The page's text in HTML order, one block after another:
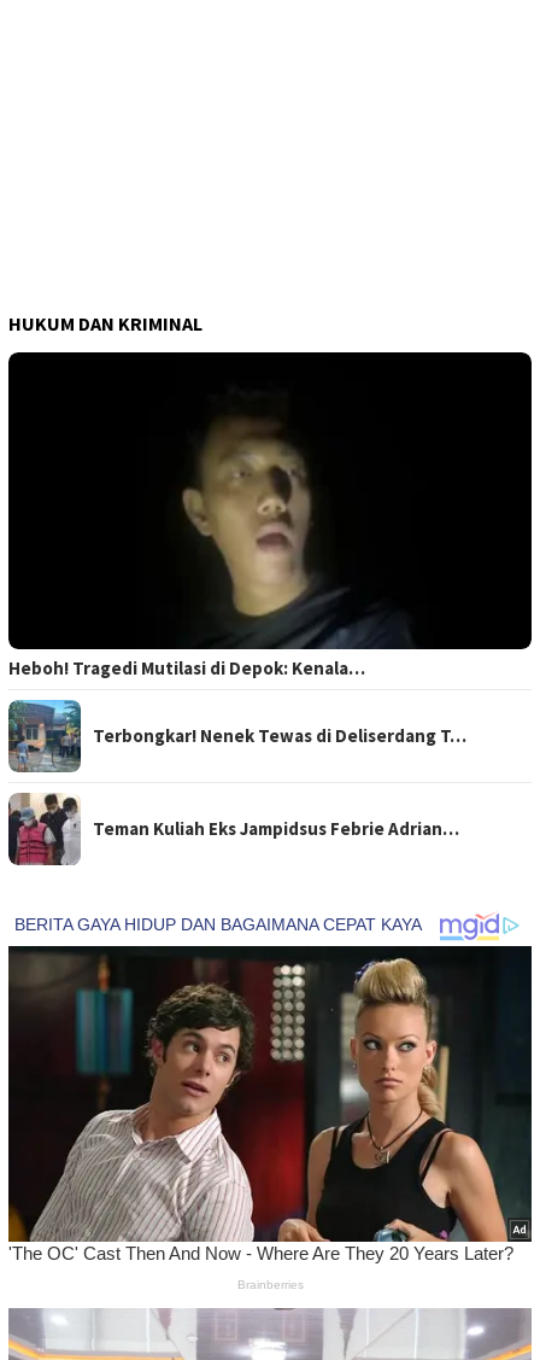
HUKUM DAN KRIMINAL
Heboh! Tragedi Mutilasi di Depok: Kenala…
Terbongkar! Nenek Tewas di Deliserdang T…
Teman Kuliah Eks Jampidsus Febrie Adrian…